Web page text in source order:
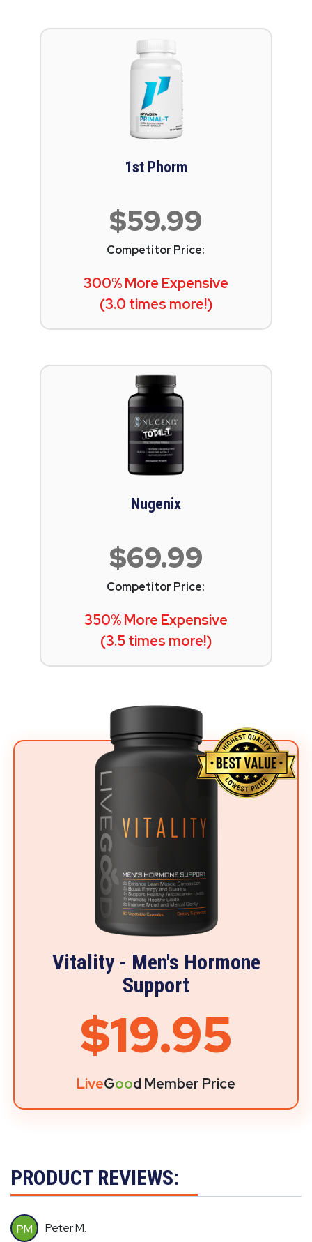
1st Phorm
$59.99
Competitor Price:
300% More Expensive
(3.0 times more!)
Nugenix
$69.99
Competitor Price:
350% More Expensive
(3.5 times more!)
Vitality - Men's Hormone
Support
$19.95
LiveGood Member Price
PRODUCT REVIEWS:
PM Peter M.